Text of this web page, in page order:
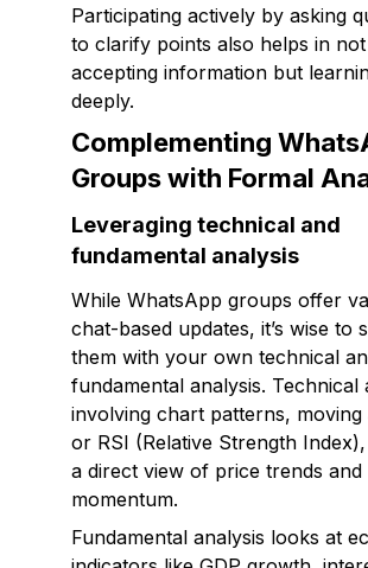
Participating actively by asking
to clarify points also helps in
accepting information but
deeply.
Complementing
Groups with Formal
Leveraging technical and
fundamental analysis
While WhatsApp groups offer
chat-based updates, it’s wise to
them with your own technical
fundamental analysis. Technical
involving chart patterns, moving
or RSI (Relative Strength
a direct view of price trends and
momentum.
Fundamental analysis looks at